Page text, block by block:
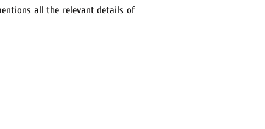
all the relevant details of